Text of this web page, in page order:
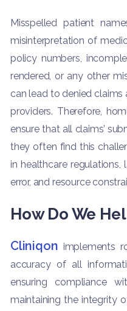
Misspelled patient
misinterpretation of
policy numbers,
rendered, or any other
can lead to denied claims
providers. Therefore,
ensure that all claims’
they often find this
in healthcare regulations,
error, and resource
How Do We
Cliniqon implements
accuracy of all
ensuring compliance
maintaining the integrity